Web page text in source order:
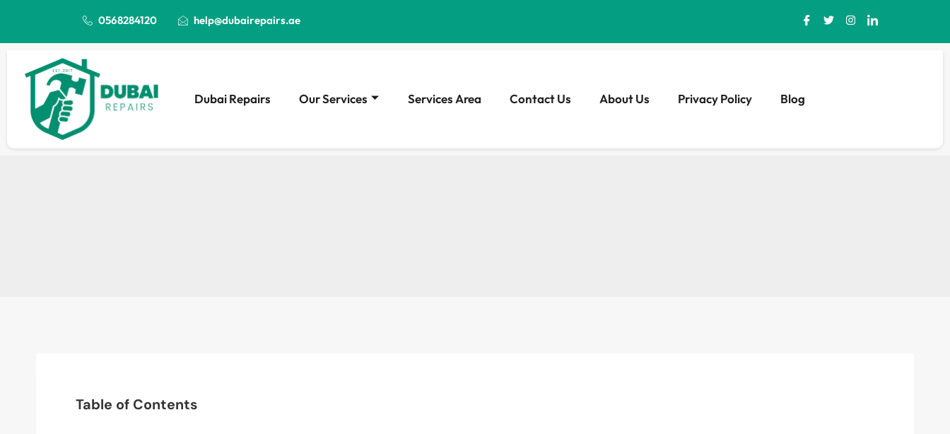
0568284120 help@dubairepairs.ae
Dubai Repairs Our Services Services Area Contact Us About Us Privacy Policy Blog
Table of Contents